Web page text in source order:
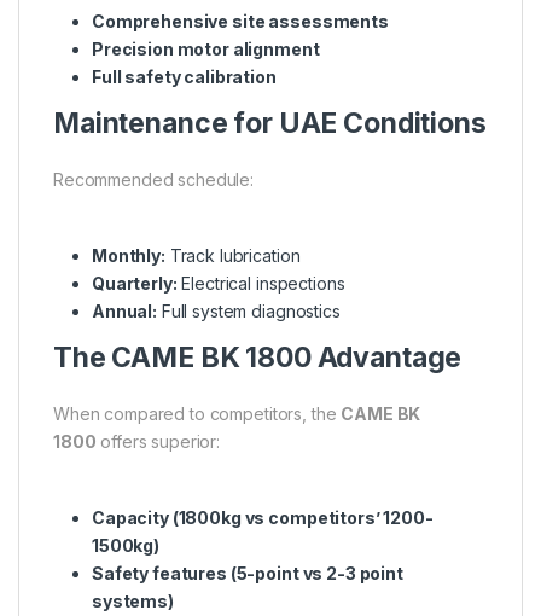
Comprehensive site assessments
Precision motor alignment
Full safety calibration
Maintenance for UAE Conditions
Recommended schedule:
Monthly: Track lubrication
Quarterly: Electrical inspections
Annual: Full system diagnostics
The CAME BK 1800 Advantage
When compared to competitors, the CAME BK
1800 offers superior:
Capacity (1800kg vs competitors’ 1200-
1500kg)
Safety features (5-point vs 2-3 point
systems)